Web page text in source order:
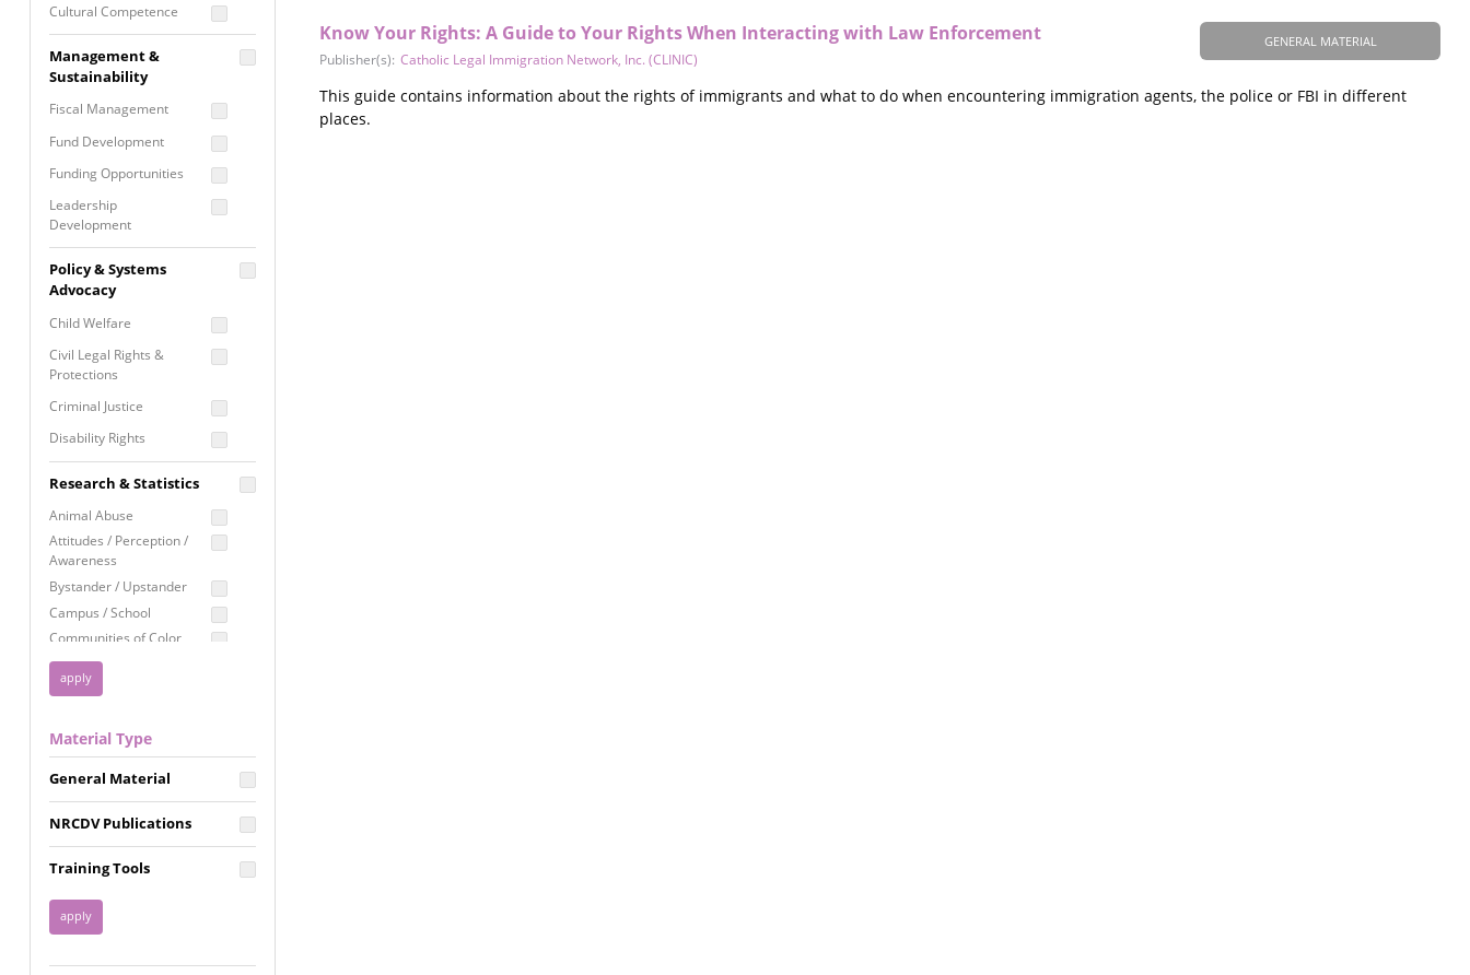
Cultural Competence
Building
Programming
Prevention
Programming
Program Evaluation
Residential / Shelter
Services
Screening &
Assessment
Self Care / Vicarious
Trauma
Trauma Informed
Approach
Management &
Sustainability
Fiscal Management
Fund Development
Funding Opportunities
Leadership
Development
Proposal Writing
Staff Development
Policy & Systems
Advocacy
Child Welfare
Civil Legal Rights &
Protections
Criminal Justice
Disability Rights
Employment Rights
Healthcare
Immigration /
Resettlement
Privacy & Confidentiality
Racial Justice
Reproductive Justice
Research & Statistics
Animal Abuse
Attitudes / Perception /
Awareness
Bystander / Upstander
Campus / School
Communities of Color
Disability
Disaster
FGM / Honor Killings /
Forced Marriage / Acid
Attacks
Gender
Health / Public Health
Housing &
Homelessness
Material Type
General Material
NRCDV Publications
Training Tools
GENERAL MATERIAL
Know Your Rights: A Guide to Your Rights When Interacting with Law Enforcement
Publisher(s): Catholic Legal Immigration Network, Inc. (CLINIC)
This guide contains information about the rights of immigrants and what to do when encountering immigration agents, the police or FBI in different
places.